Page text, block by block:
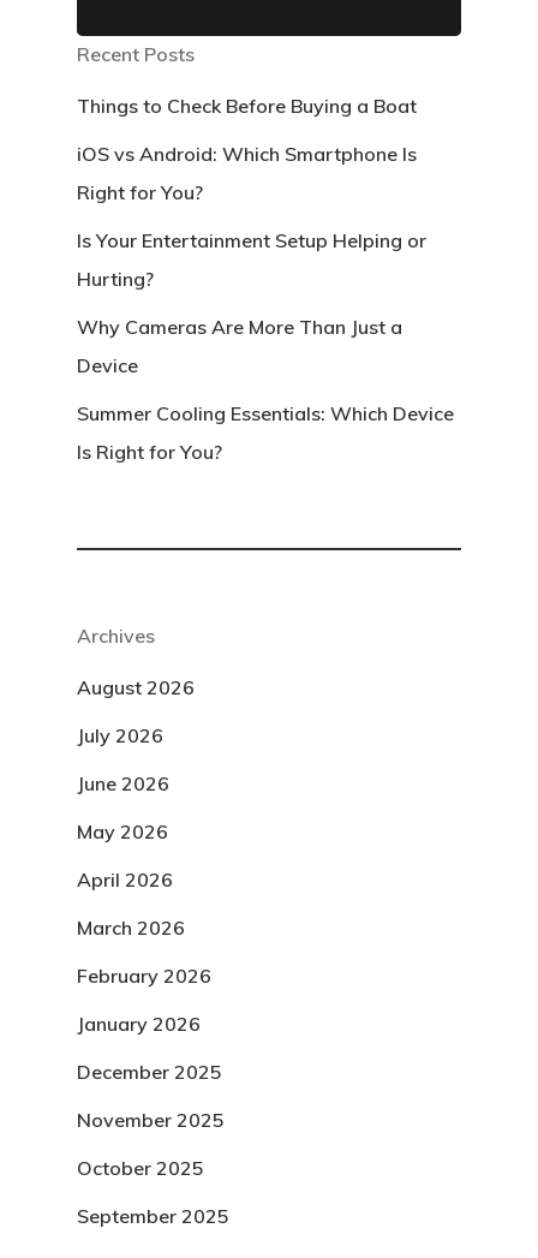
Recent Posts
Things to Check Before Buying a Boat
iOS vs Android: Which Smartphone Is
Right for You?
Is Your Entertainment Setup Helping or
Hurting?
Why Cameras Are More Than Just a
Device
Summer Cooling Essentials: Which Device
Is Right for You?
Archives
August 2026
July 2026
June 2026
May 2026
April 2026
March 2026
February 2026
January 2026
December 2025
November 2025
October 2025
September 2025